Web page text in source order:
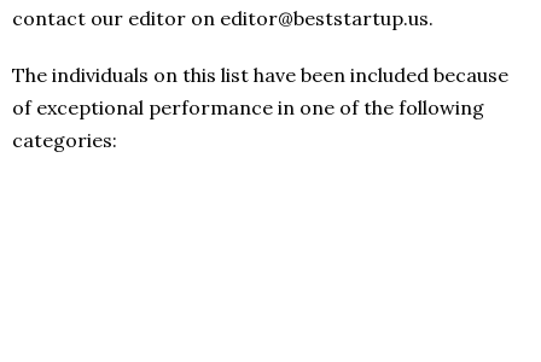
contact our editor on editor@beststartup.us.
The individuals on this list have been included because
of exceptional performance in one of the following
categories: